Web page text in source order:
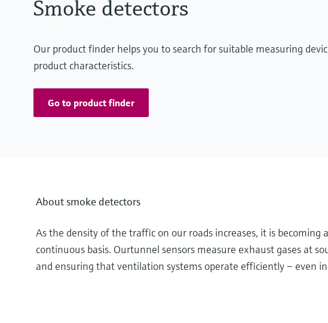
Smoke detectors
Our product finder helps you to search for suitable measuring
product characteristics.
Go to product finder
About smoke detectors
As the density of the traffic on our roads increases, it is
continuous basis. Ourtunnel sensors measure exhaust gases at
and ensuring that ventilation systems operate efficiently – even